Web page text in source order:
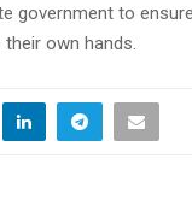
government to
own hands.